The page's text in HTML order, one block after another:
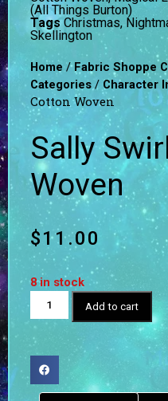
(All Things Burton)
Tags Christmas,
Skellington
Home /Fabric Shoppe
Categories / Character
Cotton Woven
Sally
Woven
$11.00
8 in stock
Add to cart